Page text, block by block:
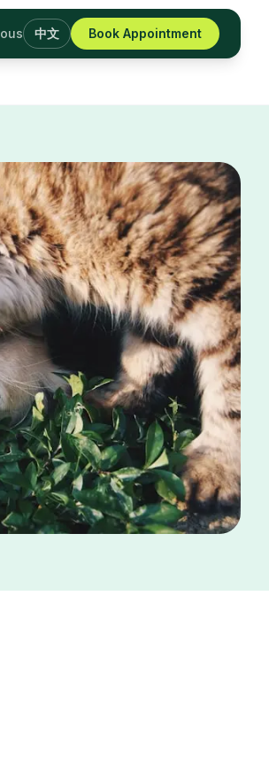
中文 Book Appointment